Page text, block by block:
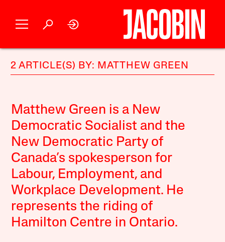
2 ARTICLE(S) BY: MATTHEW GREEN
Matthew Green is a New
Democratic Socialist and the
New Democratic Party of
Canada’s spokesperson for
Labour, Employment, and
Workplace Development. He
represents the riding of
Hamilton Centre in Ontario.